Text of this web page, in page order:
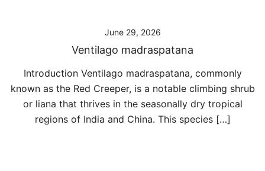
June 29, 2026
Ventilago madraspatana
Introduction Ventilago madraspatana, commonly
known as the Red Creeper, is a notable climbing shrub
or liana that thrives in the seasonally dry tropical
regions of India and China. This species […]